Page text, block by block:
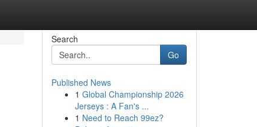
Search
Go
Published News
1 Global Championship 2026
Jerseys : A Fan's ...
1 Need to Reach 99ez?